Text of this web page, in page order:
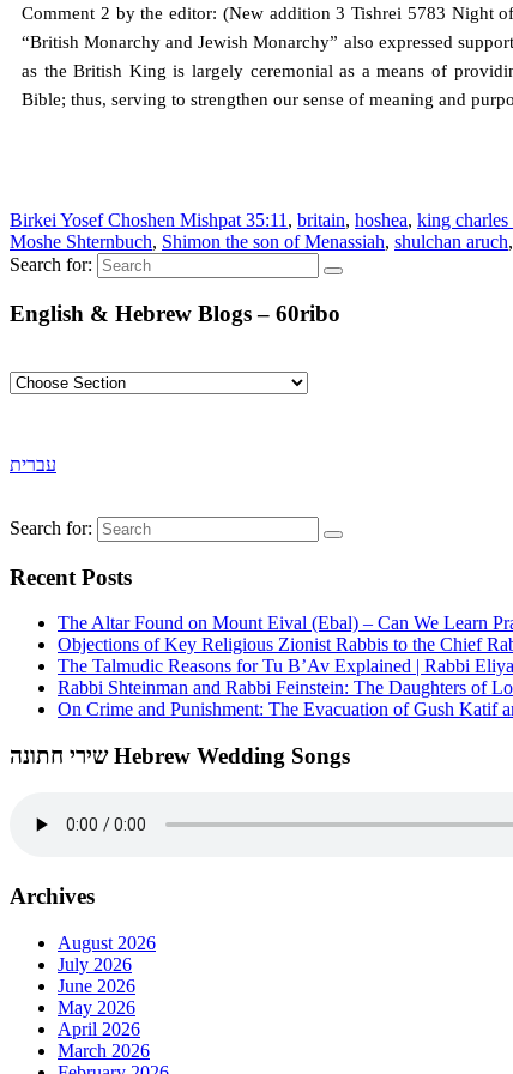
Comment 2 by the editor: (New addition 3 Tishrei 5783 Night
“British Monarchy and Jewish Monarchy” also expressed
as the British King is largely ceremonial as a means of
Bible; thus, serving to strengthen our sense of meaning and
Birkei Yosef Choshen Mishpat 35:11, britain, hoshea, king
Moshe Shternbuch, Shimon the son of Menassiah, shulchan aruch,
Search for:
English & Hebrew Blogs – 60ribo
עברית
Search for:
Recent Posts
The Altar Found on Mount Eival (Ebal) – Can We Learn
Objections of Key Religious Zionist Rabbis to the Chief
The Talmudic Reasons for Tu B’Av Explained | Rabbi
Rabbi Shteinman and Rabbi Feinstein: The Daughters of
On Crime and Punishment: The Evacuation of Gush Katif
שירי חתונה Hebrew Wedding Songs
Archives
August 2026
July 2026
June 2026
May 2026
April 2026
March 2026